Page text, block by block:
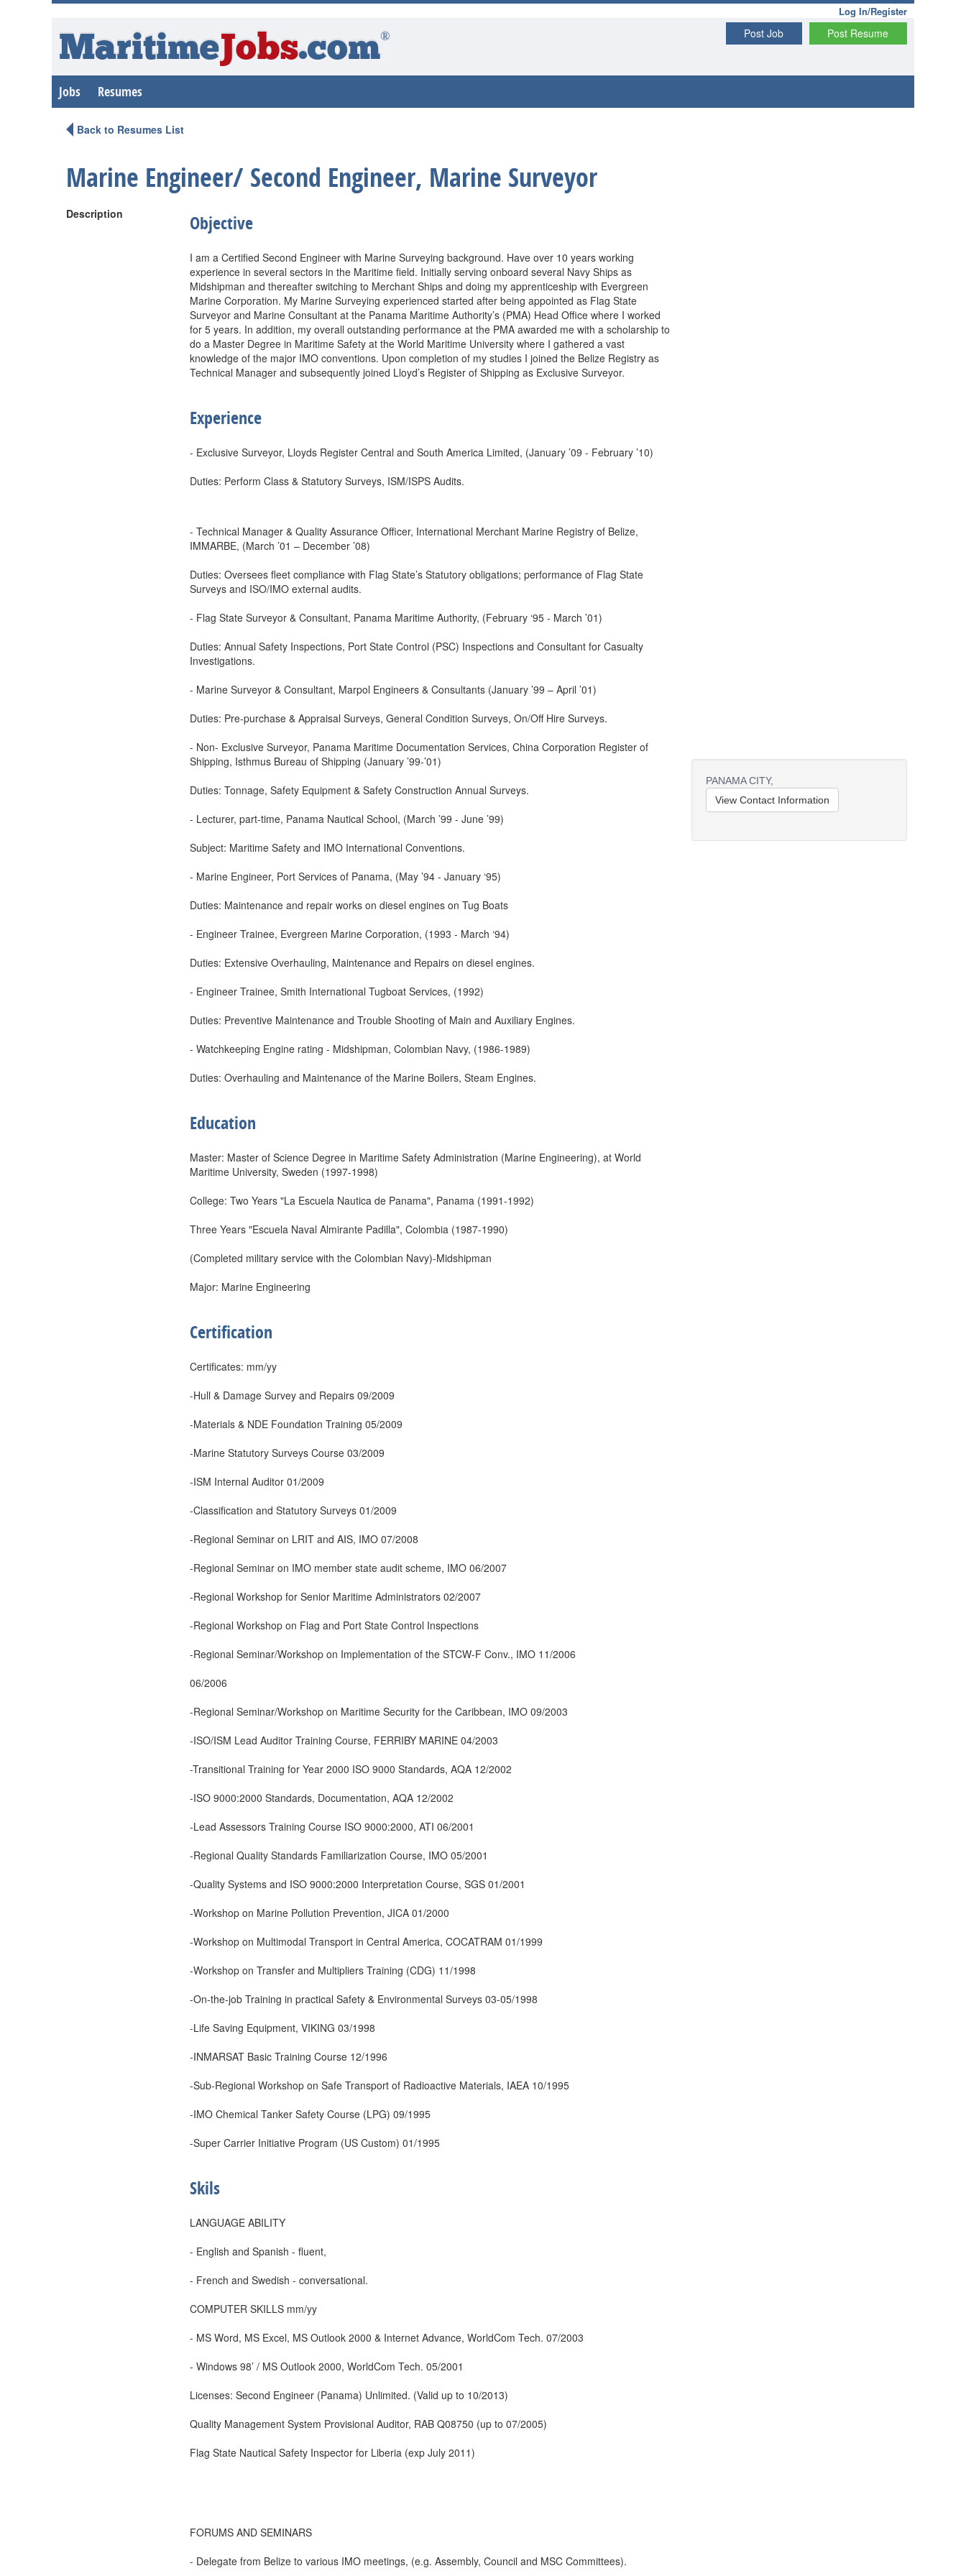
Log In/Register
Post Resume
Post Job
MaritimeJobs.com®
Jobs Resumes
Back to Resumes List
Marine Engineer/ Second Engineer, Marine Surveyor
Description Objective
I am a Certified Second Engineer with Marine Surveying background. Have over 10 years working
experience in several sectors in the Maritime field. Initially serving onboard several Navy Ships as
Midshipman and thereafter switching to Merchant Ships and doing my apprenticeship with Evergreen
Marine Corporation. My Marine Surveying experienced started after being appointed as Flag State
Surveyor and Marine Consultant at the Panama Maritime Authority’s (PMA) Head Office where I worked
for 5 years. In addition, my overall outstanding performance at the PMA awarded me with a scholarship to
do a Master Degree in Maritime Safety at the World Maritime University where I gathered a vast
knowledge of the major IMO conventions. Upon completion of my studies I joined the Belize Registry as
Technical Manager and subsequently joined Lloyd’s Register of Shipping as Exclusive Surveyor.
Experience
- Exclusive Surveyor, Lloyds Register Central and South America Limited, (January ’09 - February ’10)
Duties: Perform Class & Statutory Surveys, ISM/ISPS Audits.
- Technical Manager & Quality Assurance Officer, International Merchant Marine Registry of Belize,
IMMARBE, (March ’01 – December ’08)
Duties: Oversees fleet compliance with Flag State’s Statutory obligations; performance of Flag State
Surveys and ISO/IMO external audits.
- Flag State Surveyor & Consultant, Panama Maritime Authority, (February ‘95 - March ’01)
Duties: Annual Safety Inspections, Port State Control (PSC) Inspections and Consultant for Casualty
Investigations.
- Marine Surveyor & Consultant, Marpol Engineers & Consultants (January ’99 – April ’01)
Duties: Pre-purchase & Appraisal Surveys, General Condition Surveys, On/Off Hire Surveys.
- Non- Exclusive Surveyor, Panama Maritime Documentation Services, China Corporation Register of
Shipping, Isthmus Bureau of Shipping (January ’99-’01)
Duties: Tonnage, Safety Equipment & Safety Construction Annual Surveys.
- Lecturer, part-time, Panama Nautical School, (March ’99 - June ’99)
Subject: Maritime Safety and IMO International Conventions.
- Marine Engineer, Port Services of Panama, (May ’94 - January ‘95)
Duties: Maintenance and repair works on diesel engines on Tug Boats
- Engineer Trainee, Evergreen Marine Corporation, (1993 - March ‘94)
Duties: Extensive Overhauling, Maintenance and Repairs on diesel engines.
- Engineer Trainee, Smith International Tugboat Services, (1992)
Duties: Preventive Maintenance and Trouble Shooting of Main and Auxiliary Engines.
- Watchkeeping Engine rating - Midshipman, Colombian Navy, (1986-1989)
Duties: Overhauling and Maintenance of the Marine Boilers, Steam Engines.
Education
Master: Master of Science Degree in Maritime Safety Administration (Marine Engineering), at World
Maritime University, Sweden (1997-1998)
College: Two Years "La Escuela Nautica de Panama", Panama (1991-1992)
Three Years "Escuela Naval Almirante Padilla", Colombia (1987-1990)
(Completed military service with the Colombian Navy)-Midshipman
Major: Marine Engineering
Certification
Certificates: mm/yy
-Hull & Damage Survey and Repairs 09/2009
-Materials & NDE Foundation Training 05/2009
-Marine Statutory Surveys Course 03/2009
-ISM Internal Auditor 01/2009
-Classification and Statutory Surveys 01/2009
-Regional Seminar on LRIT and AIS, IMO 07/2008
-Regional Seminar on IMO member state audit scheme, IMO 06/2007
-Regional Workshop for Senior Maritime Administrators 02/2007
-Regional Workshop on Flag and Port State Control Inspections
-Regional Seminar/Workshop on Implementation of the STCW-F Conv., IMO 11/2006
06/2006
-Regional Seminar/Workshop on Maritime Security for the Caribbean, IMO 09/2003
-ISO/ISM Lead Auditor Training Course, FERRIBY MARINE 04/2003
-Transitional Training for Year 2000 ISO 9000 Standards, AQA 12/2002
-ISO 9000:2000 Standards, Documentation, AQA 12/2002
-Lead Assessors Training Course ISO 9000:2000, ATI 06/2001
-Regional Quality Standards Familiarization Course, IMO 05/2001
-Quality Systems and ISO 9000:2000 Interpretation Course, SGS 01/2001
-Workshop on Marine Pollution Prevention, JICA 01/2000
-Workshop on Multimodal Transport in Central America, COCATRAM 01/1999
-Workshop on Transfer and Multipliers Training (CDG) 11/1998
-On-the-job Training in practical Safety & Environmental Surveys 03-05/1998
-Life Saving Equipment, VIKING 03/1998
-INMARSAT Basic Training Course 12/1996
-Sub-Regional Workshop on Safe Transport of Radioactive Materials, IAEA 10/1995
-IMO Chemical Tanker Safety Course (LPG) 09/1995
-Super Carrier Initiative Program (US Custom) 01/1995
Skils
LANGUAGE ABILITY
- English and Spanish - fluent,
- French and Swedish - conversational.
COMPUTER SKILLS mm/yy
- MS Word, MS Excel, MS Outlook 2000 & Internet Advance, WorldCom Tech. 07/2003
- Windows 98’ / MS Outlook 2000, WorldCom Tech. 05/2001
Licenses: Second Engineer (Panama) Unlimited. (Valid up to 10/2013)
Quality Management System Provisional Auditor, RAB Q08750 (up to 07/2005)
Flag State Nautical Safety Inspector for Liberia (exp July 2011)
FORUMS AND SEMINARS
- Delegate from Belize to various IMO meetings, (e.g. Assembly, Council and MSC Committees).
PANAMA CITY,
View Contact Information